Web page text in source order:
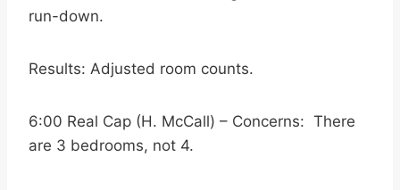
run-down.
Results: Adjusted room counts.
6:00 Real Cap (H. McCall) – Concerns: There
are 3 bedrooms, not 4.